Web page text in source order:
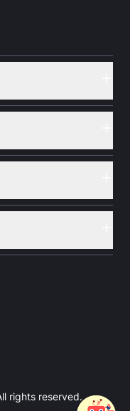
rights reserved.